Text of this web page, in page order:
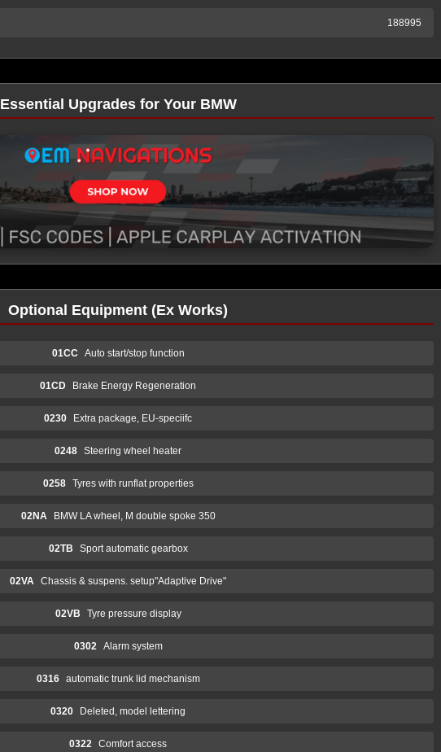
188995
Essential Upgrades for Your BMW
Optional Equipment (Ex Works)
01CC Auto start/stop function
01CD Brake Energy Regeneration
0230 Extra package, EU-speciifc
0248 Steering wheel heater
0258 Tyres with runflat properties
02NA BMW LA wheel, M double spoke 350
02TB Sport automatic gearbox
02VA Chassis & suspens. setup"Adaptive Drive"
02VB Tyre pressure display
0302 Alarm system
0316 automatic trunk lid mechanism
0320 Deleted, model lettering
0322 Comfort access